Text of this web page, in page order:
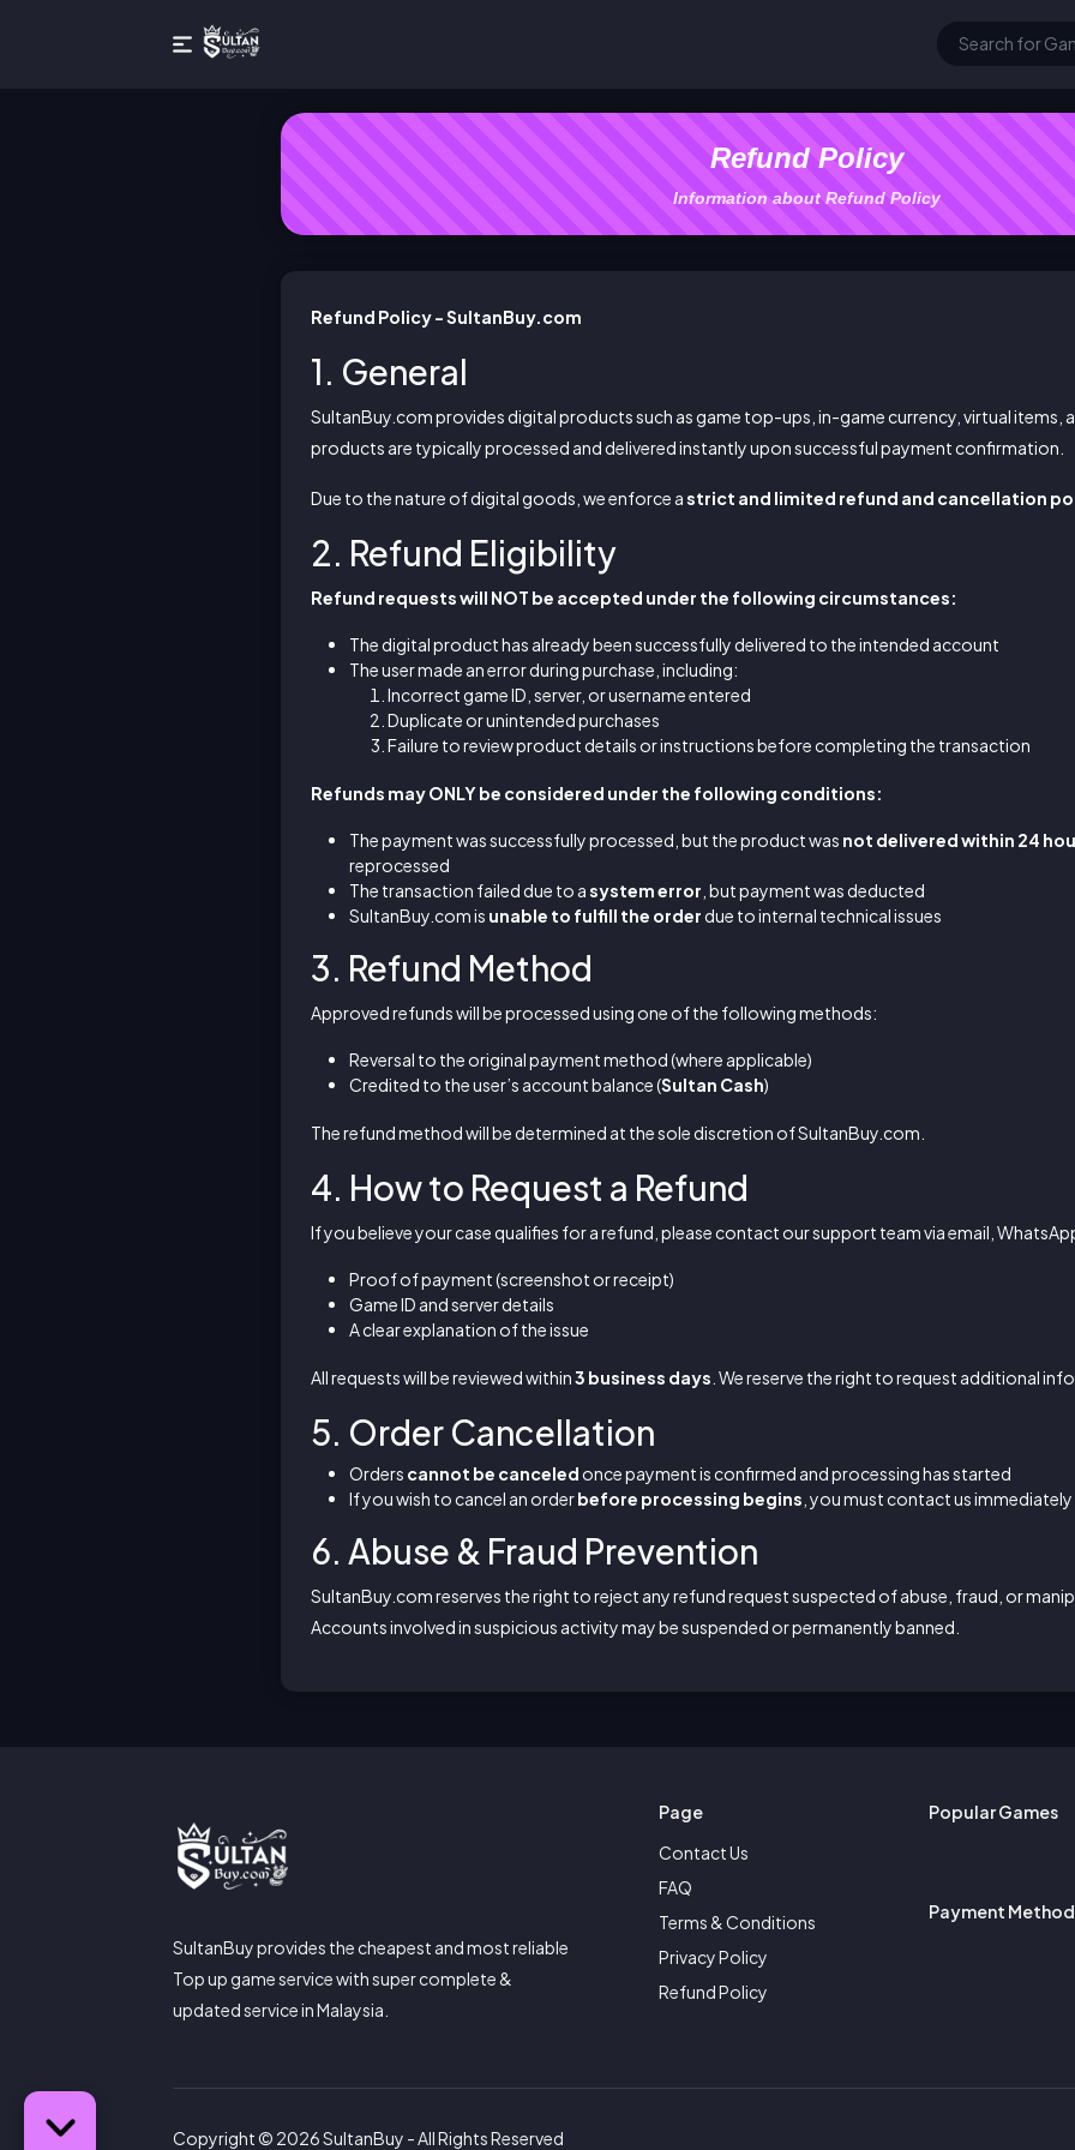
Refund Policy
Information about Refund Policy
Refund Policy - SultanBuy.com
1. General
SultanBuy.com provides digital products such as game top-ups, in-game currency, virtual items,
products are typically processed and delivered instantly upon successful payment confirmation.
Due to the nature of digital goods, we enforce astrict and limited refund and cancellation
2. Refund Eligibility
Refund requests will NOT be accepted under the following circumstances:
The digital product has already been successfully delivered to the intended account
The user made an error during purchase, including:
Incorrect game ID, server, or username entered
Duplicate or unintended purchases
Failure to review product details or instructions before completing the transaction
Refunds may ONLY be considered under the following conditions:
The payment was successfully processed, but the product was not delivered within 24
reprocessed
The transaction failed due to asystem error , but payment was deducted
SultanBuy.com is unable to fulfill the order due to internal technical issues
3. Refund Method
Approved refunds will be processed using one of the following methods:
Reversal to the original payment method (where applicable)
Credited to the user’s account balance (Sultan Cash)
The refund method will be determined at the sole discretion of SultanBuy.com.
4. How to Request a Refund
If you believe your case qualifies for a refund, please contact our support team via email,
Proof of payment (screenshot or receipt)
Game ID and server details
A clear explanation of the issue
All requests will be reviewed within3 business days . We reserve the right to request additional
5. Order Cancellation
Orders cannot be canceled once payment is confirmed and processing has started
If you wish to cancel an orderbefore processing begins , you must contact us immediately
6. Abuse & Fraud Prevention
SultanBuy.com reserves the right to reject any refund request suspected of abuse, fraud, or
Accounts involved in suspicious activity may be suspended or permanently banned.
SultanBuy provides the cheapest and most reliable
Top up game service with super complete &
updated service in Malaysia.
Page
Contact Us
FAQ
Terms & Conditions
Privacy Policy
Refund Policy
Popular Games
Payment Method
Copyright © 2026 SultanBuy - All Rights Reserved